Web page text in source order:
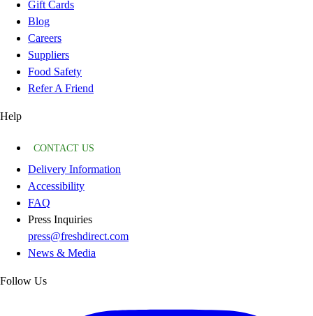
Gift Cards
Blog
Careers
Suppliers
Food Safety
Refer A Friend
Help
CONTACT US
Delivery Information
Accessibility
FAQ
Press Inquiries
press@freshdirect.com
News & Media
Follow Us